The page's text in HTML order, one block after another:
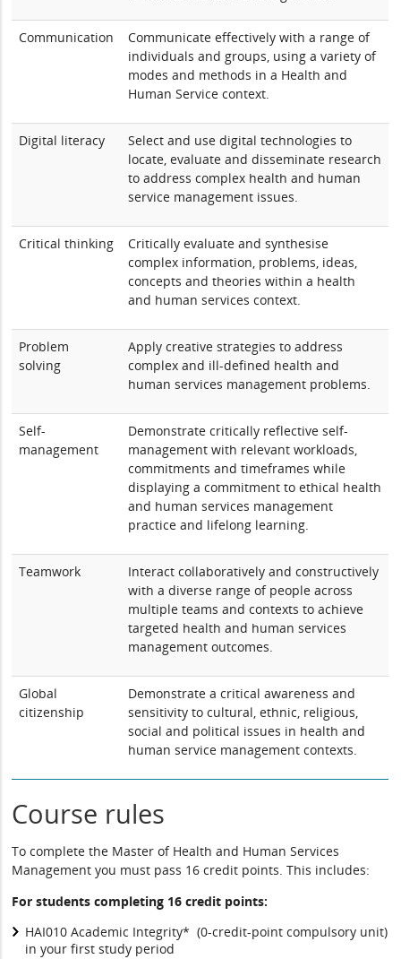
Communication
Communicate effectively with a range of
individuals and groups, using a variety of
modes and methods in a Health and
Human Service context.
Digital literacy
Select and use digital technologies to
locate, evaluate and disseminate research
to address complex health and human
service management issues.
Critical thinking
Critically evaluate and synthesise
complex information, problems, ideas,
concepts and theories within a health
and human services context.
Problem
solving
Apply creative strategies to address
complex and ill-defined health and
human services management problems.
Self-
management
Demonstrate critically reflective self-
management with relevant workloads,
commitments and timeframes while
displaying a commitment to ethical health
and human services management
practice and lifelong learning.
Teamwork
Interact collaboratively and constructively
with a diverse range of people across
multiple teams and contexts to achieve
targeted health and human services
management outcomes.
Global
citizenship
Demonstrate a critical awareness and
sensitivity to cultural, ethnic, religious,
social and political issues in health and
human service management contexts.
Course rules
To complete the Master of Health and Human Services
Management you must pass 16 credit points. This includes:
For students completing 16 credit points:
HAI010 Academic Integrity* (0-credit-point compulsory unit)
in your first study period